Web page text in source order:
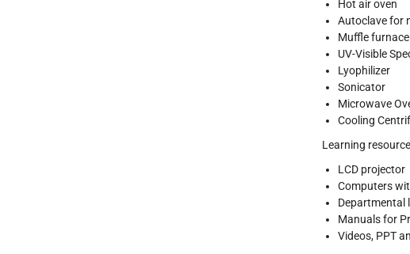
Hot air oven
Autoclave for
Muffle furnace
UV-Visible
Lyophilizer
Sonicator
Microwave
Cooling
Learning
LCD projector
Computers
Departmental
Manuals for
Videos, PPT